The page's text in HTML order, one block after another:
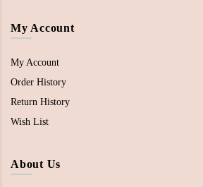
My Account
My Account
Order History
Return History
Wish List
About Us